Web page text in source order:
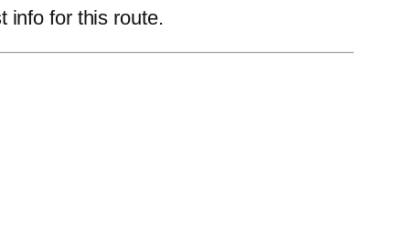
info for this route.